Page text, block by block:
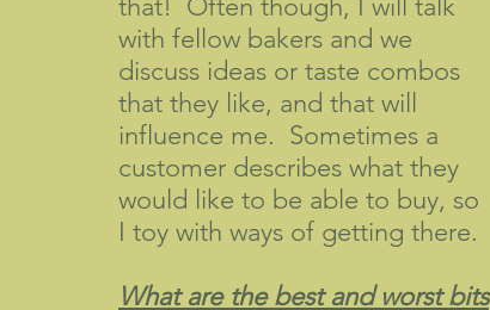
that! Often though, I will talk
with fellow bakers and we
discuss ideas or taste combos
that they like, and that will
influence me. Sometimes a
customer describes what they
would like to be able to buy, so
I toy with ways of getting there.
What are the best and worst bits